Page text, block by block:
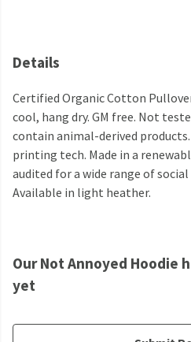
Details
Certified Organic Cotton
cool, hang dry. GM free. Not
contain animal-derived
printing tech. Made in a
audited for a wide range of
Available in light heather.
Our Not Annoyed Hoodie
yet